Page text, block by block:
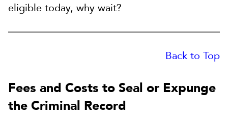
eligible today, why wait?
Back to Top
Fees and Costs to Seal or Expunge
the Criminal Record